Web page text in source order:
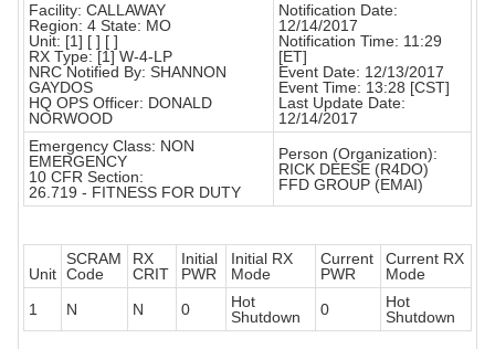
Facility: CALLAWAY
Region: 4 State: MO
Unit: [1] [ ] [ ]
RX Type: [1] W-4-LP
NRC Notified By: SHANNON
GAYDOS
HQ OPS Officer: DONALD
NORWOOD
Notification Date:
12/14/2017
Notification Time: 11:29
[ET]
Event Date: 12/13/2017
Event Time: 13:28 [CST]
Last Update Date:
12/14/2017
Emergency Class: NON
EMERGENCY
10 CFR Section:
26.719 - FITNESS FOR DUTY
Person (Organization):
RICK DEESE (R4DO)
FFD GROUP (EMAI)
Unit
SCRAM
Code
RX
CRIT
Initial
PWR
Initial RX
Mode
Current
PWR
Current RX
Mode
1
N N 0
Hot
Shutdown
0
Hot
Shutdown